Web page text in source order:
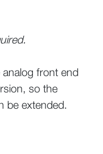
analog front end
so the
be extended.